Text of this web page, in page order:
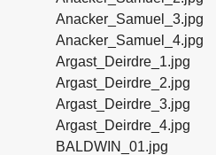
Anacker_Samuel_3.jpg
Anacker_Samuel_4.jpg
Argast_Deirdre_1.jpg
Argast_Deirdre_2.jpg
Argast_Deirdre_3.jpg
Argast_Deirdre_4.jpg
BALDWIN_01.jpg